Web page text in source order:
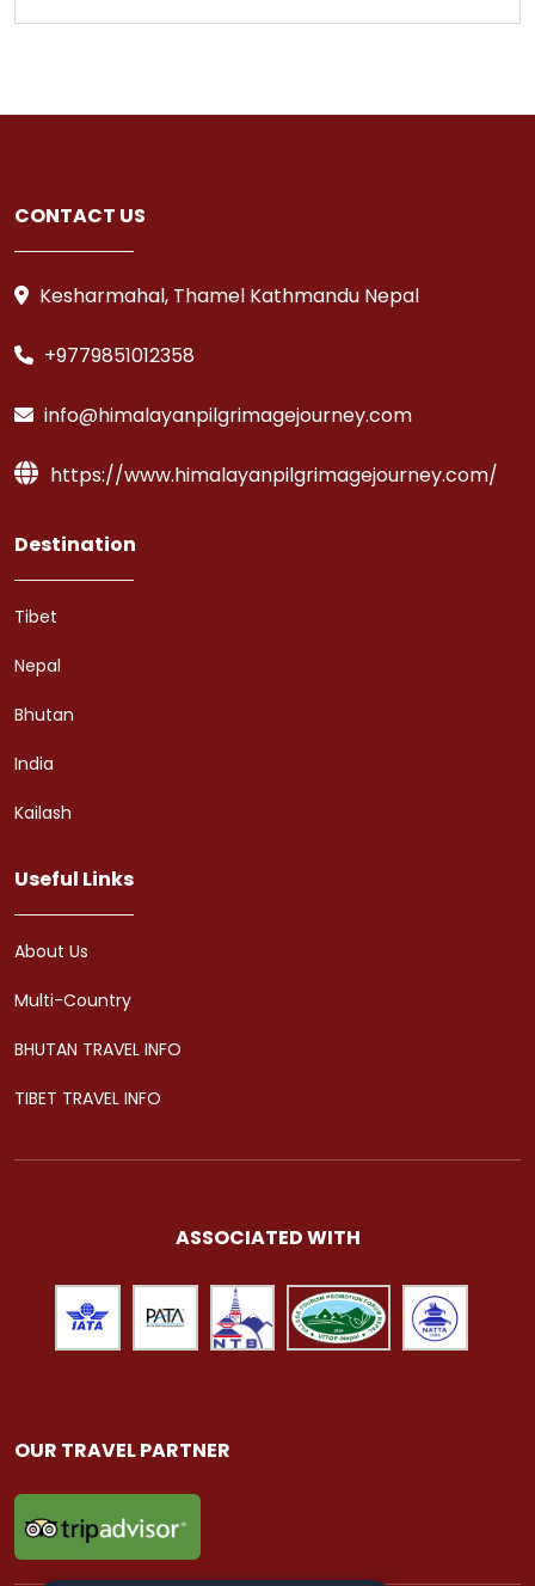
CONTACT US
Kesharmahal, Thamel Kathmandu Nepal
+9779851012358
info@himalayanpilgrimagejourney.com
https://www.himalayanpilgrimagejourney.com/
Destination
Tibet
Nepal
Bhutan
India
Kailash
Useful Links
About Us
Multi-Country
BHUTAN TRAVEL INFO
TIBET TRAVEL INFO
ASSOCIATED WITH
OUR TRAVEL PARTNER